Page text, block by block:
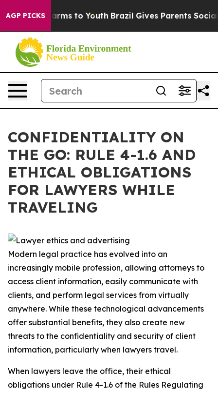
AGP PICKS
Harms to Youth Brazil Gives Parents Social
CONFIDENTIALITY ON
THE GO: RULE 4-1.6 AND
ETHICAL OBLIGATIONS
FOR LAWYERS WHILE
TRAVELING
Modern legal practice has evolved into an
increasingly mobile profession, allowing attorneys to
access client information, easily communicate with
clients, and perform legal services from virtually
anywhere. While these technological advancements
offer substantial benefits, they also create new
threats to the confidentiality and security of client
information, particularly when lawyers travel.
When lawyers leave the office, their ethical
obligations under Rule 4-1.6 of the Rules Regulating